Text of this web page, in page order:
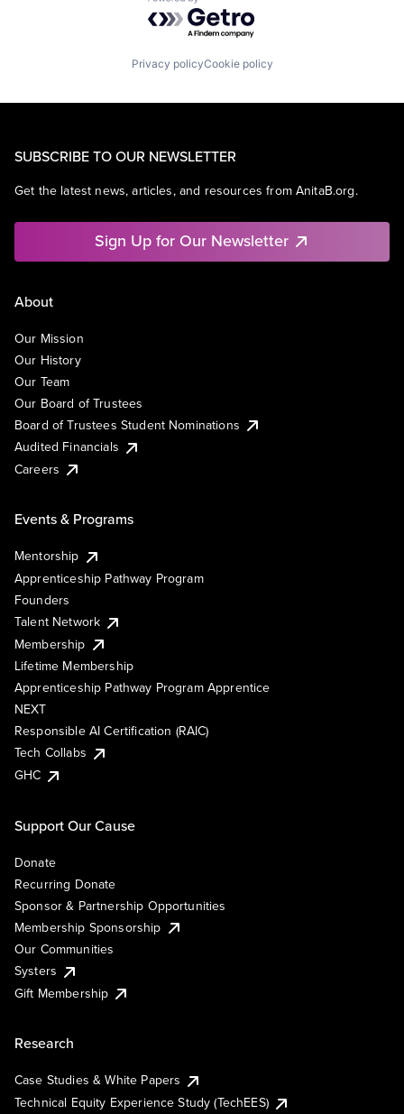
Privacy policyCookie policy
SUBSCRIBE TO OUR NEWSLETTER
Get the latest news, articles, and resources from AnitaB.org.
Sign Up for Our Newsletter
About
Our Mission
Our History
Our Team
Our Board of Trustees
Board of Trustees Student Nominations
Audited Financials
Careers
Events & Programs
Mentorship
Apprenticeship Pathway Program
Founders
Talent Network
Membership
Lifetime Membership
Apprenticeship Pathway Program Apprentice
NEXT
Responsible AI Certification (RAIC)
Tech Collabs
GHC
Support Our Cause
Donate
Recurring Donate
Sponsor & Partnership Opportunities
Membership Sponsorship
Our Communities
Systers
Gift Membership
Research
Case Studies & White Papers
Technical Equity Experience Study (TechEES)